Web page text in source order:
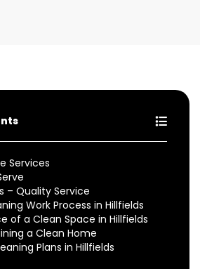
Services
– Quality Service
Work Process in Hillfields
of a Clean Space in Hillfields
a Clean Home
Plans in Hillfields